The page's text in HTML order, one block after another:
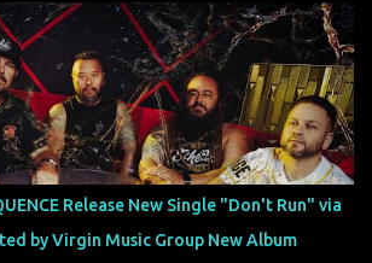
know: Citizen are one of our great modern
at the absolute top of their game. "Good
See You From Here," "Halcyon Blues" and
have drawn attention from the likes of
Consequence, BrooklynVegan, Alt Press,
roars to life with a fast-paced beat and
of frontman Mat Kerekes
voice. It's the perfect final teaser before
in full on Friday. Citizen...
Release New Single "Don't Run" via
by Virgin Music Group New Album